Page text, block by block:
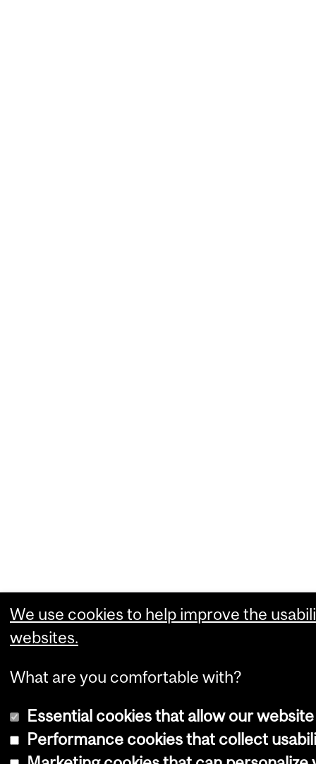
We use cookies to help improve the
websites.
What are you comfortable with?
Essential cookies that allow our
Performance cookies that collect